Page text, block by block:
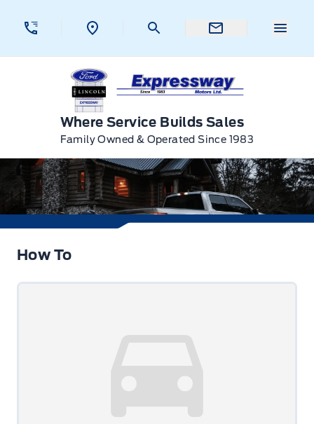
Expressway Ford
Where Service Builds Sales
Family Owned & Operated Since 1983
How To